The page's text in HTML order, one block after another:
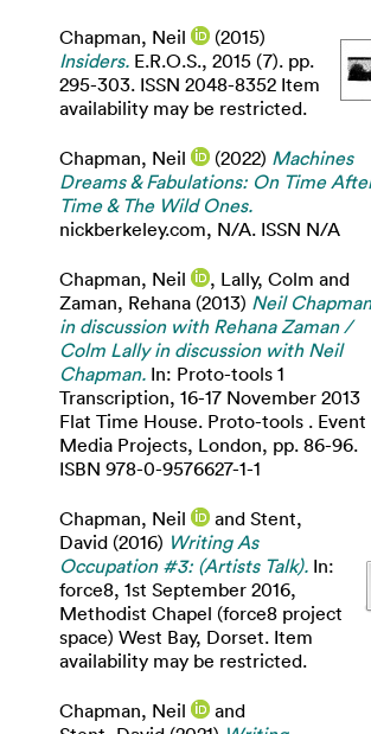
Chapman, Neil
(2015)
Insiders. E.R.O.S., 2015 (7). pp.
295-303. ISSN 2048-8352 Item
availability may be restricted.
Chapman, Neil (2022) Machines
Dreams & Fabulations: On Time
Time & The Wild Ones.
nickberkeley.com, N/A. ISSN N/A
Chapman, Neil , Lally, Colm and
Zaman, Rehana (2013) Neil Chapman
in discussion with Rehana Zaman /
Colm Lally in discussion with Neil
Chapman. In: Proto-tools 1
Transcription, 16-17 November 2013
Flat Time House. Proto-tools . Event
Media Projects, London, pp. 86-96.
ISBN 978-0-9576627-1-1
Chapman, Neil and Stent,
David (2016) Writing As
Occupation #3: (Artists Talk). In:
force8, 1st September 2016,
Methodist Chapel (force8 project
space) West Bay, Dorset. Item
availability may be restricted.
Chapman, Neil
and